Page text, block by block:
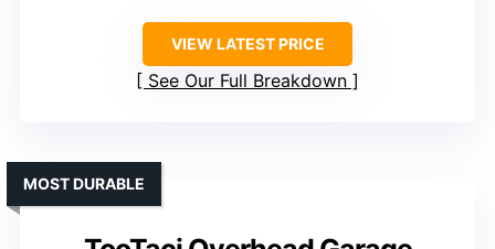
VIEW LATEST PRICE
See Our Full Breakdown
MOST DURABLE